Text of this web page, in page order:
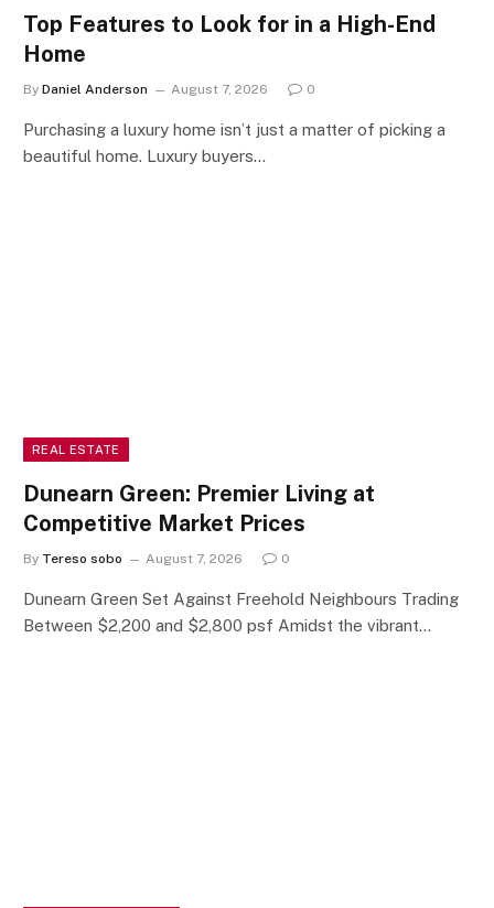
Top Features to Look for in a High-End
Home
By Daniel Anderson August 7, 2026 0
Purchasing a luxury home isn’t just a matter of picking a
beautiful home. Luxury buyers…
REAL ESTATE
Dunearn Green: Premier Living at
Competitive Market Prices
By Tereso sobo August 7, 2026 0
Dunearn Green Set Against Freehold Neighbours Trading
Between $2,200 and $2,800 psf Amidst the vibrant…